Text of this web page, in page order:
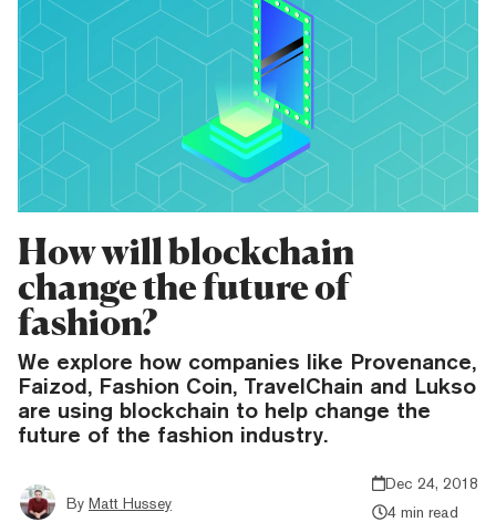
How will blockchain
change the future of
fashion?
We explore how companies like Provenance,
Faizod, Fashion Coin, TravelChain and Lukso
are using blockchain to help change the
future of the fashion industry.
By Matt Hussey
Dec 24, 2018
4 min read